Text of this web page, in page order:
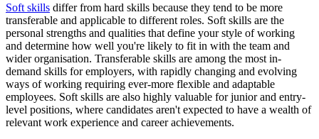
Soft skills differ from hard skills because they tend to be more
transferable and applicable to different roles. Soft skills are the
personal strengths and qualities that define your style of working
and determine how well you're likely to fit in with the team and
wider organisation. Transferable skills are among the most in-
demand skills for employers, with rapidly changing and evolving
ways of working requiring ever-more flexible and adaptable
employees. Soft skills are also highly valuable for junior and entry-
level positions, where candidates aren't expected to have a wealth of
relevant work experience and career achievements.